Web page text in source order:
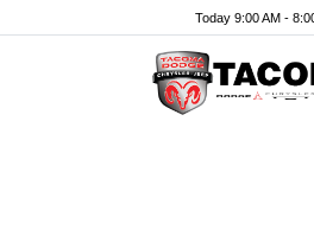
Today 9:00 AM -